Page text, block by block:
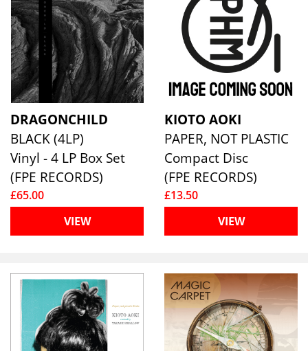
DRAGONCHILD
BLACK (4LP)
Vinyl - 4 LP Box Set
(FPE RECORDS)
£65.00
VIEW
KIOTO AOKI
PAPER, NOT PLASTIC
Compact Disc
(FPE RECORDS)
£13.50
VIEW